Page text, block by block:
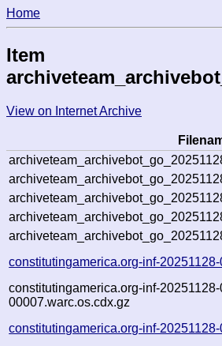
Home
Item
View on Internet Archive
constitutingamerica.org-inf-
constitutingamerica.org-inf-
00007.warc.os.cdx.gz
constitutingamerica.org-inf-